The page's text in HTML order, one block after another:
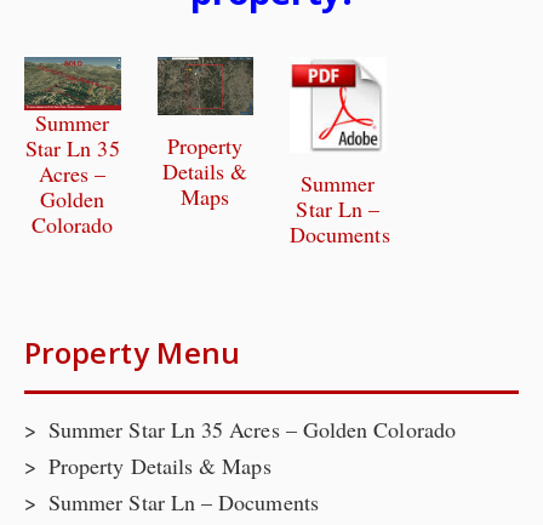
Summer
Star Ln 35
Acres –
Golden
Colorado
Property
Details &
Maps
Summer
Star Ln –
Documents
Property Menu
Summer Star Ln 35 Acres – Golden Colorado
Property Details & Maps
Summer Star Ln – Documents